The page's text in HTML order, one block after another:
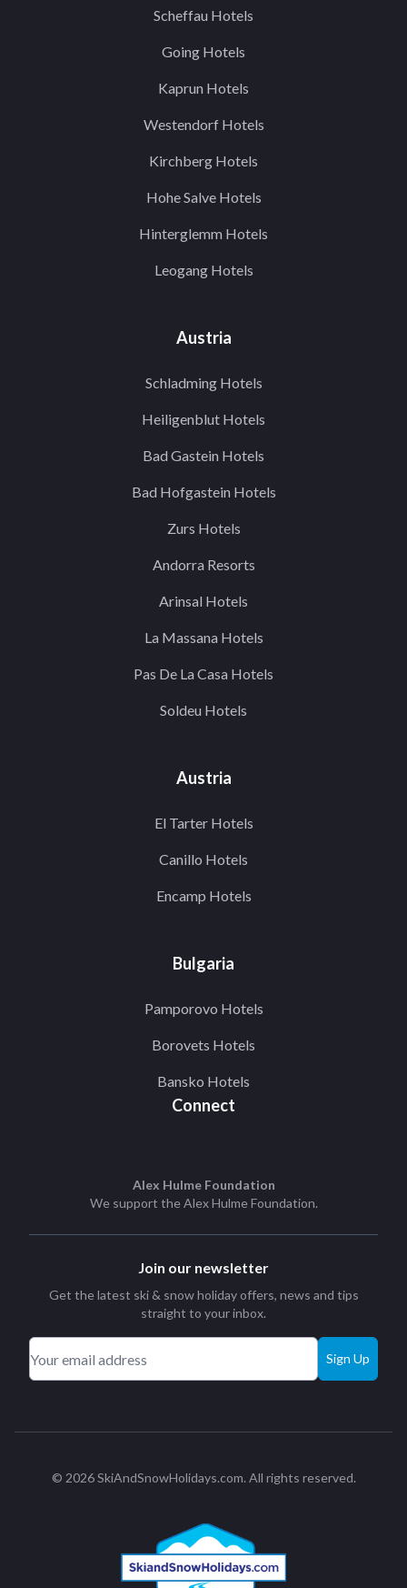
Scheffau Hotels
Going Hotels
Kaprun Hotels
Westendorf Hotels
Kirchberg Hotels
Hohe Salve Hotels
Hinterglemm Hotels
Leogang Hotels
Austria
Schladming Hotels
Heiligenblut Hotels
Bad Gastein Hotels
Bad Hofgastein Hotels
Zurs Hotels
Andorra Resorts
Arinsal Hotels
La Massana Hotels
Pas De La Casa Hotels
Soldeu Hotels
Austria
El Tarter Hotels
Canillo Hotels
Encamp Hotels
Bulgaria
Pamporovo Hotels
Borovets Hotels
Bansko Hotels
Connect
Alex Hulme Foundation
We support theAlex Hulme Foundation.
Join our newsletter
Get the latest ski & snow holiday offers, news and tips
straight to your inbox.
Sign Up
© 2026 SkiAndSnowHolidays.com. All rights reserved.